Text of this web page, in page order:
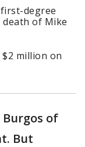
degree
of Mike
million on
Burgos of
But